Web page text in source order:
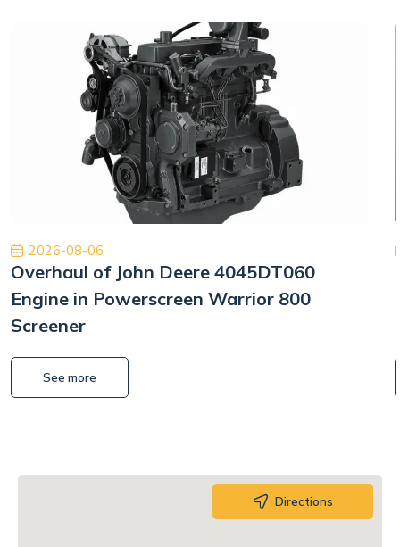
2026-08-06
Overhaul of John Deere 4045DT060
Engine in Powerscreen Warrior 800
Screener
See more
Directions